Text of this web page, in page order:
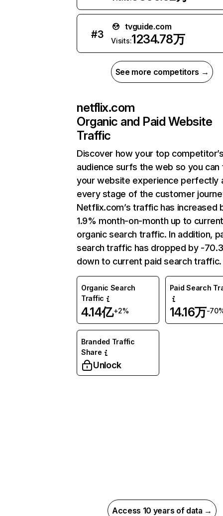
#3
tvguide.com
Visits:1234.78万
See more competitors →
netflix.com
Organic and Paid Website
Traffic
Discover how your top
audience surfs the web so you can
your website experience perfectly
every stage of the customer
Netflix.com’s traffic has increased
1.9% month-on-month up to
organic search traffic. In addition,
search traffic has dropped by -
down to current paid search traffic.
Organic Search
Traffic
4.14亿+2%
Paid Search
14.16万-
Branded Traffic
Share
Unlock
Access 10 years of data →